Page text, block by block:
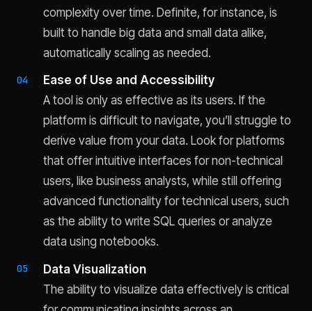
complexity over time. Definite, for instance, is
built to handle big data and small data alike,
automatically scaling as needed.
Ease of Use and Accessibility
A tool is only as effective as its users. If the
platform is difficult to navigate, you’ll struggle to
derive value from your data. Look for platforms
that offer intuitive interfaces for non-technical
users, like business analysts, while still offering
advanced functionality for technical users, such
as the ability to write SQL queries or analyze
data using notebooks.
Data Visualization
The ability to visualize data effectively is critical